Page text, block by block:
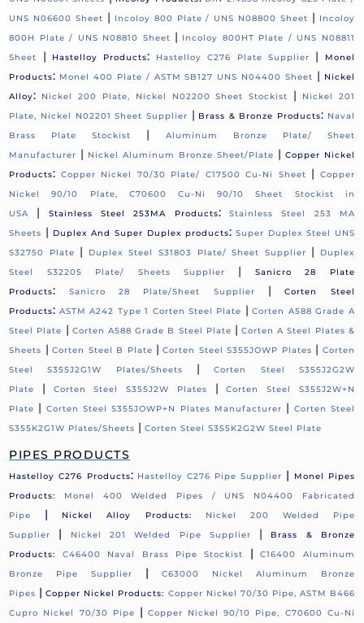
UNS N06600 Sheet | Incoloy 800 Plate / UNS N08800 Sheet | Incoloy
800H Plate / UNS N08810 Sheet | Incoloy 800HT Plate / UNS N08811
Sheet
| Hastelloy Products: Hastelloy C276 Plate Supplier |
Monel
Products: Monel 400 Plate / ASTM SB127 UNS N04400 Sheet | Nickel
Alloy: Nickel 200 Plate, Nickel N02200 Sheet Stockist |
Nickel 201
Plate, Nickel N02201 Sheet Supplier | Brass & Bronze Products: Naval
Brass Plate Stockist
|
Aluminum Bronze Plate/ Sheet
Manufacturer | Nickel Aluminum Bronze Sheet/Plate | Copper Nickel
Products: Copper Nickel 70/30 Plate/ C17500 Cu-Ni Sheet |
Copper
Nickel 90/10 Plate, C70600 Cu-Ni 90/10 Sheet Stockist in
USA
| Stainless Steel 253MA Products:
Stainless Steel 253 MA
Sheets | Duplex And Super Duplex products: Super Duplex Steel UNS
S32750 Plate
| Duplex Steel S31803 Plate/ Sheet Supplier |
Duplex
Steel S32205 Plate/ Sheets Supplier
|
Sanicro 28 Plate
Products: Sanicro 28 Plate/Sheet Supplier |Corten Steel
Products: ASTM A242 Type 1 Corten Steel Plate |Corten A588 Grade A
Steel Plate | Corten A588 Grade B Steel Plate |Corten A Steel Plates &
Sheets |Corten Steel B Plate |Corten Steel S355JOWP Plates | Corten
Steel S355J2G1W Plates/Sheets
|Corten Steel S355J2G2W
Plate
| Corten Steel S355J2W Plates |Corten Steel S355J2W+N
Plate | Corten Steel S355JOWP+N Plates Manufacturer | Corten Steel
S355K2G1W Plates/Sheets |Corten Steel S355K2G2W Steel Plate
PIPES PRODUCTS
Hastelloy C276 Products: Hastelloy C276 Pipe Supplier |
Monel Pipes
Products: Monel 400 Welded Pipes / UNS N04400 Fabricated
Pipe
| Nickel Alloy Products:
Nickel 200 Welded Pipe
Supplier
| Nickel 201 Welded Pipe Supplier |
Brass & Bronze
Products:
C46400 Naval Brass Pipe Stockist |C16400 Aluminum
Bronze Pipe Supplier
|
C63000 Nickel Aluminum Bronze
Pipes |Copper Nickel Products: Copper Nickel 70/30 Pipe, ASTM B466
Cupro Nickel 70/30 Pipe
|Copper Nickel 90/10 Pipe, C70600 Cu-Ni